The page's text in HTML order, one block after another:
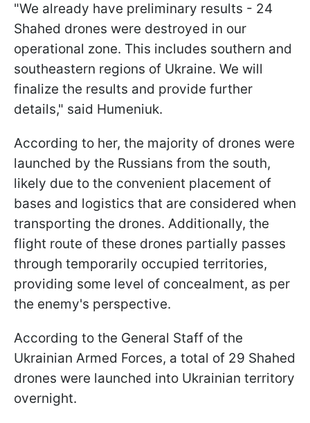
"We already have preliminary results - 24
Shahed drones were destroyed in our
operational zone. This includes southern and
southeastern regions of Ukraine. We will
finalize the results and provide further
details," said Humeniuk.
According to her, the majority of drones were
launched by the Russians from the south,
likely due to the convenient placement of
bases and logistics that are considered when
transporting the drones. Additionally, the
flight route of these drones partially passes
through temporarily occupied territories,
providing some level of concealment, as per
the enemy's perspective.
According to the General Staff of the
Ukrainian Armed Forces, a total of 29 Shahed
drones were launched into Ukrainian territory
overnight.